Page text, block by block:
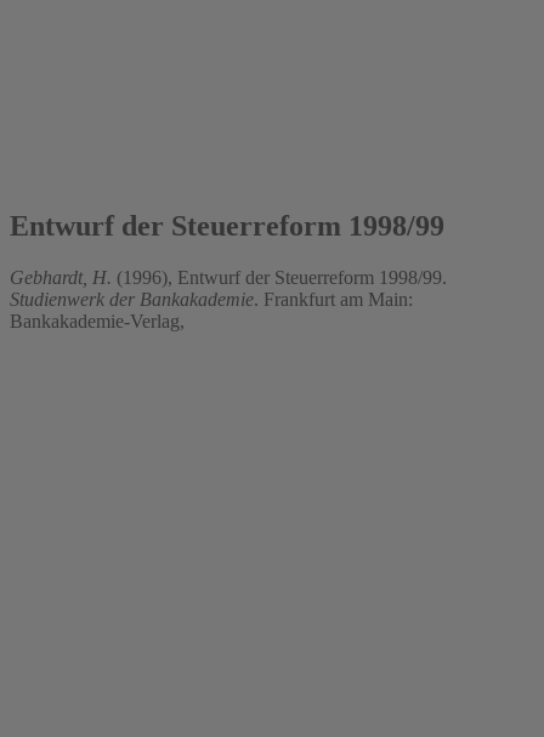
Entwurf der Steuerreform 1998/99
Gebhardt, H. (1996), Entwurf der Steuerreform 1998/99.
Studienwerk der Bankakademie. Frankfurt am Main:
Bankakademie-Verlag,